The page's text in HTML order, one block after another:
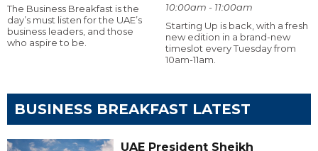
The Business Breakfast is the
day’s must listen for the UAE’s
business leaders, and those
who aspire to be.
10:00am - 11:00am
Starting Up is back, with a fresh
new edition in a brand-new
timeslot every Tuesday from
10am-11am.
BUSINESS BREAKFAST LATEST
UAE President Sheikh